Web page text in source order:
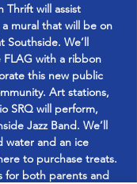
Thrift will assist
mural that will be on
Southside. We’ll
FLAG with a ribbon
this new public
Art stations,
SRQ will perform,
Jazz Band. We’ll
water and an ice
to purchase treats.
for both parents and